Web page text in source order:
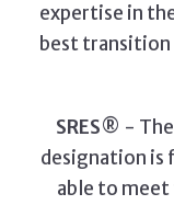
expertise in
best transition
SRES® - The
designation is
able to